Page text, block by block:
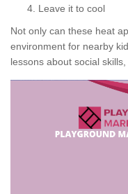
Leave it to cool
Not only can these heat
environment for nearby
lessons about social skills,